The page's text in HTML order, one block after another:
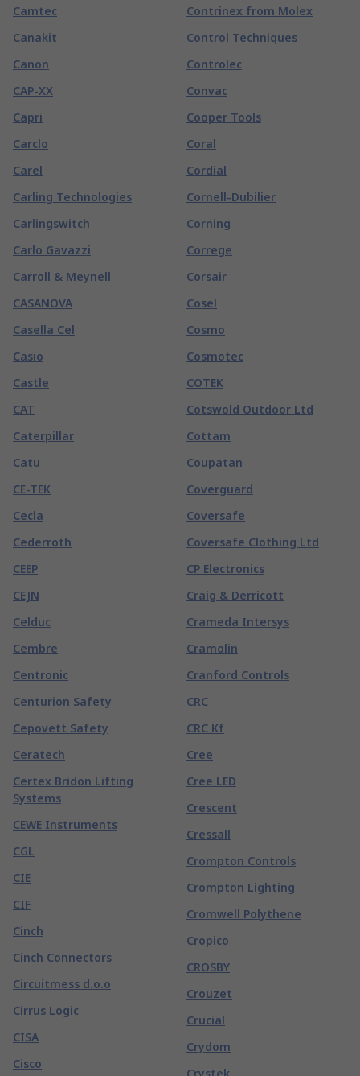
Camtec
Canakit
Canon
CAP-XX
Capri
Carclo
Carel
Carling Technologies
Carlingswitch
Carlo Gavazzi
Carroll & Meynell
CASANOVA
Casella Cel
Casio
Castle
CAT
Caterpillar
Catu
CE-TEK
Cecla
Cederroth
CEEP
CEJN
Celduc
Cembre
Centronic
Centurion Safety
Cepovett Safety
Ceratech
Certex Bridon Lifting
Systems
CEWE Instruments
CGL
CIE
CIF
Cinch
Cinch Connectors
Circuitmess d.o.o
Cirrus Logic
CISA
Cisco
Contrinex from Molex
Control Techniques
Controlec
Convac
Cooper Tools
Coral
Cordial
Cornell-Dubilier
Corning
Correge
Corsair
Cosel
Cosmo
Cosmotec
COTEK
Cotswold Outdoor Ltd
Cottam
Coupatan
Coverguard
Coversafe
Coversafe Clothing Ltd
CP Electronics
Craig & Derricott
Crameda Intersys
Cramolin
Cranford Controls
CRC
CRC Kf
Cree
Cree LED
Crescent
Cressall
Crompton Controls
Crompton Lighting
Cromwell Polythene
Cropico
CROSBY
Crouzet
Crucial
Crydom
Crystek